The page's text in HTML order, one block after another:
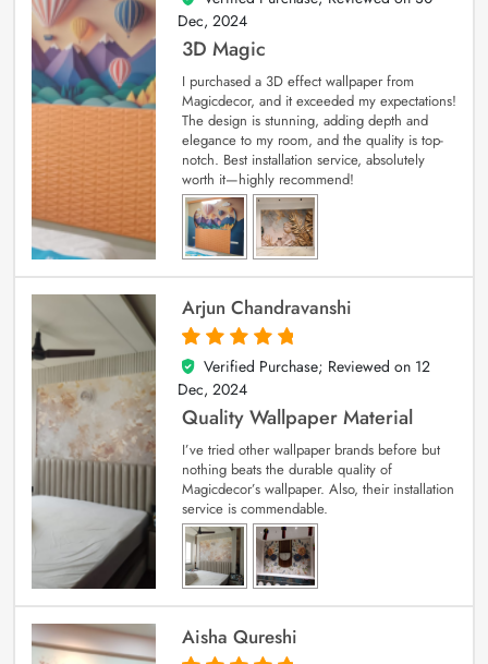
Dec, 2024
3D Magic
I purchased a 3D effect wallpaper from
Magicdecor, and it exceeded my expectations!
The design is stunning, adding depth and
elegance to my room, and the quality is top-
notch. Best installation service, absolutely
worth it—highly recommend!
Arjun Chandravanshi
5
out of 5
Verified Purchase; Reviewed on 12
Dec, 2024
Quality Wallpaper Material
I’ve tried other wallpaper brands before but
nothing beats the durable quality of
Magicdecor’s wallpaper. Also, their installation
service is commendable.
Aisha Qureshi